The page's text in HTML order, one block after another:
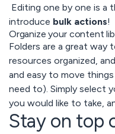
Editing one by one is a
introduce bulk actions!
Organize your content
Folders are a great way
resources organized,
and easy to move
need to). Simply select
you would like to take,
Stay on top